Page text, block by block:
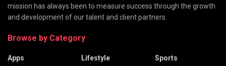
mission has always been to measure success through the growth
and development of our talent and client partners.
Browse by Category
Apps
Lifestyle
Sports